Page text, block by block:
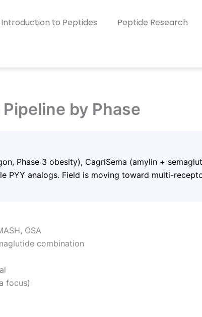
Introduction to Peptides Peptide Research
by Phase
Phase 3 obesity), CagriSema (amylin +
PYY analogs. Field is moving toward multi-
OSA
combination
focus)